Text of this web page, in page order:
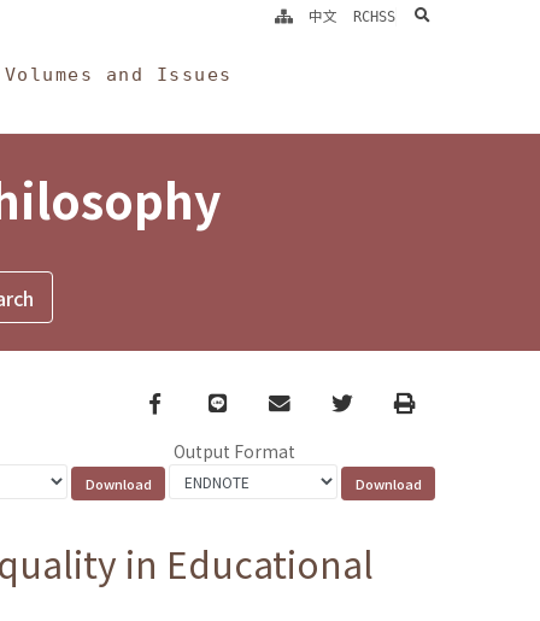
Volumes and Issues
中文 RCHSS search
Facebook
line email TwitterPrint
Output Format
in Educational